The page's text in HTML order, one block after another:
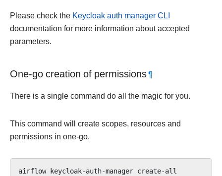
Please check the Keycloak auth manager CLI
documentation for more information about accepted
parameters.
One-go creation of permissions¶
There is a single command do all the magic for you.
This command will create scopes, resources and
permissions in one-go.
airflow keycloak-auth-manager